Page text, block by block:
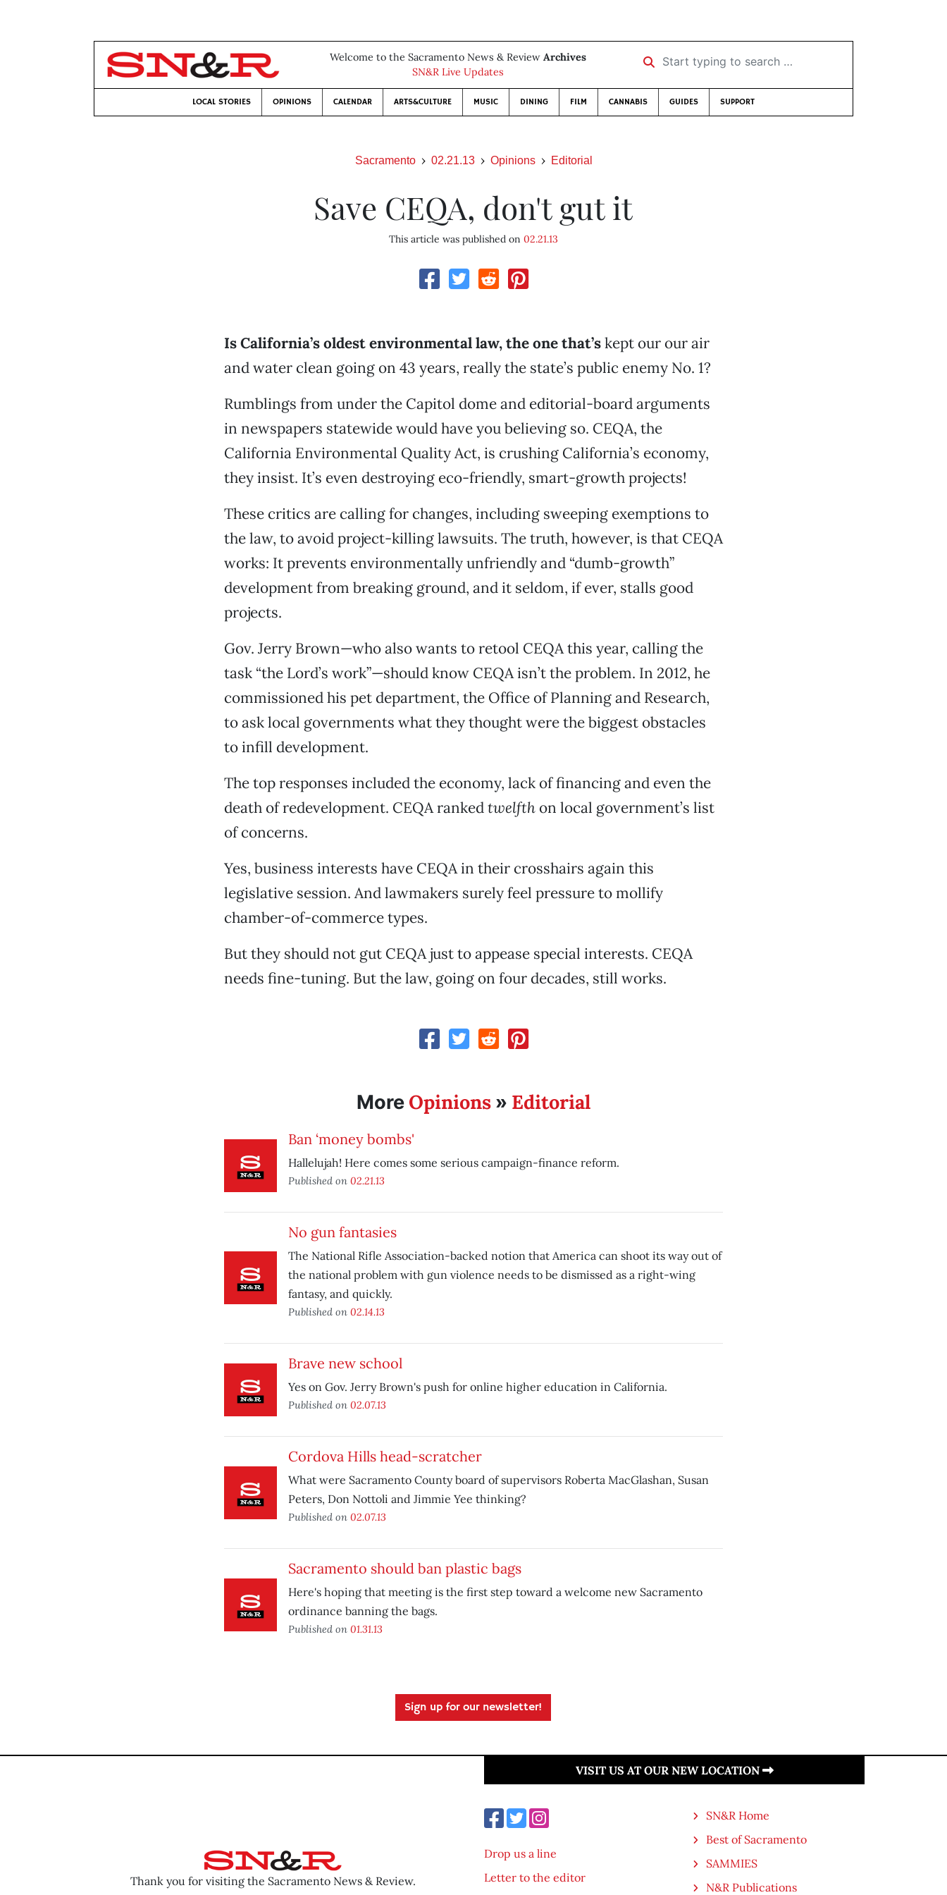
Welcome to the Sacramento News & Review Archives
SN&R Live Updates
Start typing to search …
LOCAL STORIES OPINIONS CALENDAR ARTS&CULTURE MUSIC DINING FILM CANNABIS GUIDES SUPPORT
Sacramento 02.21.13 Opinions Editorial
Save CEQA, don't gut it
This article was published on 02.21.13
Is California’s oldest environmental law, the one that’skept our our air
and water clean going on 43 years, really the state’s public enemy No. 1?
Rumblings from under the Capitol dome and editorial-board arguments
in newspapers statewide would have you believing so. CEQA, the
California Environmental Quality Act, is crushing California’s economy,
they insist. It’s even destroying eco-friendly, smart-growth projects!
These critics are calling for changes, including sweeping exemptions to
the law, to avoid project-killing lawsuits. The truth, however, is that CEQA
works: It prevents environmentally unfriendly and “dumb-growth”
development from breaking ground, and it seldom, if ever, stalls good
projects.
Gov. Jerry Brown—who also wants to retool CEQA this year, calling the
task “the Lord’s work”—should know CEQA isn’t the problem. In 2012, he
commissioned his pet department, the Office of Planning and Research,
to ask local governments what they thought were the biggest obstacles
to infill development.
The top responses included the economy, lack of financing and even the
death of redevelopment. CEQA rankedtwelfthon local government’s list
of concerns.
Yes, business interests have CEQA in their crosshairs again this
legislative session. And lawmakers surely feel pressure to mollify
chamber-of-commerce types.
But they should not gut CEQA just to appease special interests. CEQA
needs fine-tuning. But the law, going on four decades, still works.
More Opinions» Editorial
Ban ‘money bombs'
Hallelujah! Here comes some serious campaign-finance reform.
Published on 02.21.13
No gun fantasies
The National Rifle Association-backed notion that America can shoot its way out of
the national problem with gun violence needs to be dismissed as a right-wing
fantasy, and quickly.
Published on 02.14.13
Brave new school
Yes on Gov. Jerry Brown's push for online higher education in California.
Published on 02.07.13
Cordova Hills head-scratcher
What were Sacramento County board of supervisors Roberta MacGlashan, Susan
Peters, Don Nottoli and Jimmie Yee thinking?
Published on 02.07.13
Sacramento should ban plastic bags
Here's hoping that meeting is the first step toward a welcome new Sacramento
ordinance banning the bags.
Published on 01.31.13
Sign up for our newsletter!
Thank you for visiting the Sacramento News & Review.
VISIT US AT OUR NEW LOCATION
Drop us a line
Letter to the editor
SN&R Home
Best of Sacramento
SAMMIES
N&R Publications